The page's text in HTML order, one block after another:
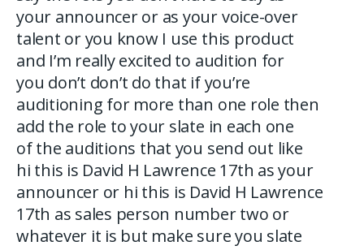
your announcer or as your voice-over
talent or you know I use this product
and I’m really excited to audition for
you don’t don’t do that if you’re
auditioning for more than one role then
add the role to your slate in each one
of the auditions that you send out like
hi this is David H Lawrence 17th as your
announcer or hi this is David H Lawrence
17th as sales person number two or
whatever it is but make sure you slate